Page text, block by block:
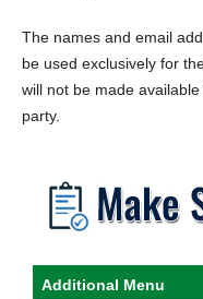
The names and email
be used exclusively for
will not be made
party.
Additional Menu